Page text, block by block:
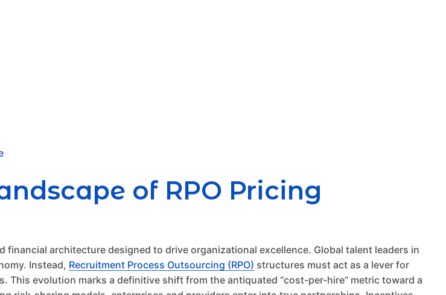
of RPO Pricing
financial architecture designed to drive organizational excellence. Global talent leaders in
Instead, Recruitment Process Outsourcing (RPO) structures must act as a lever for
evolution marks a definitive shift from the antiquated “cost-per-hire” metric toward a